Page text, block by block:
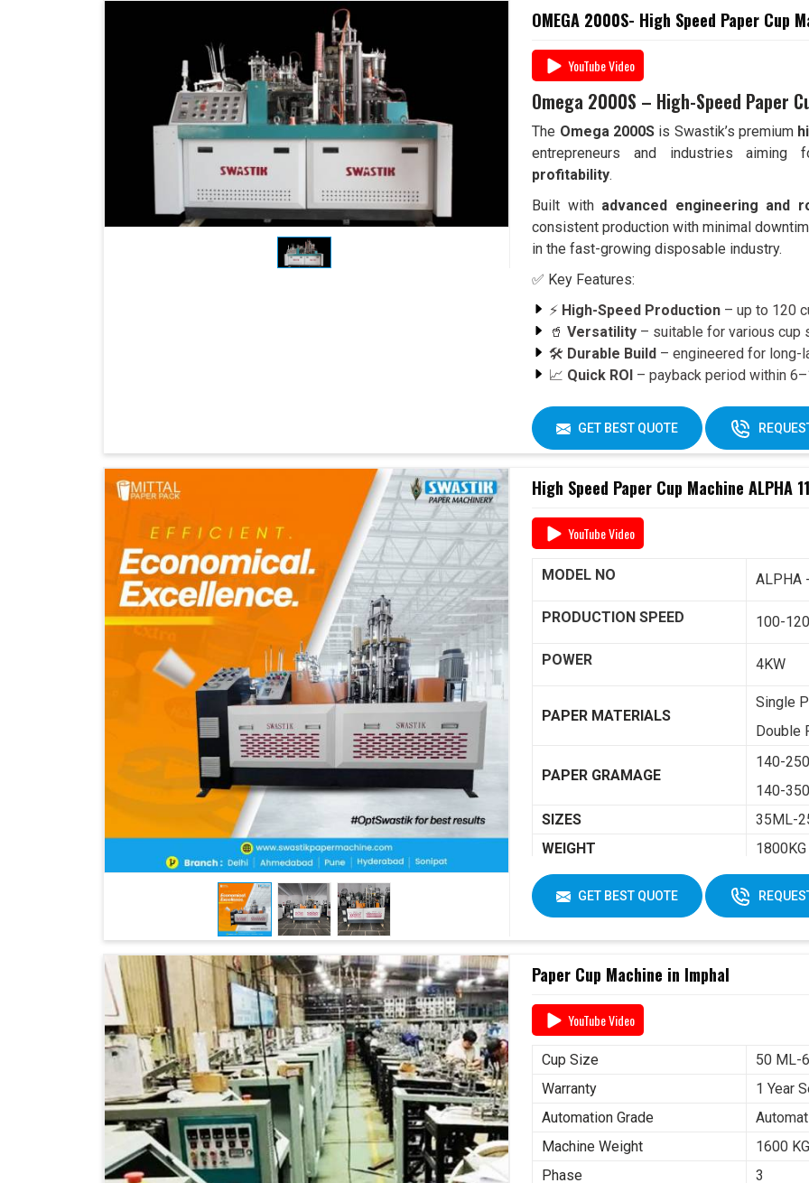
OMEGA 2000S- High Speed Paper Cup
YouTube Video
Omega 2000S – High-Speed Paper
The Omega 2000Sis Swastik’s premium
entrepreneurs and industries aiming
profitability.
Built with advanced engineering and
consistent production with minimal
in the fast-growing disposable industry.
✅ Key Features:
⚡ High-Speed Production – up to 120
🥤Versatility – suitable for various cup
🛠️ Durable Build – engineered for long-
📈 Quick ROI – payback period within
🧑‍🔧Best After-Sales Service –
With itsspeed, quality, and reliability,
for paper cup manufacturers across India.
includingraw material supply and Dana
📞 For pricing, booking, or demo, call us
GET BEST QUOTE
High Speed Paper Cup Machine ALPHA
YouTube Video
MODEL NO ALPHA
PRODUCTION SPEED 100-
POWER 4KW
PAPER MATERIALS
Single
Double
PAPER GRAMAGE
140-
140-
SIZES
35ML-
WEIGHT
1800KG
DIMENSIONS
2250 X
GET BEST QUOTE
Paper Cup Machine in Imphal
YouTube Video
Cup Size
50 ML-
Warranty
1 Year
Automation Grade
Machine Weight
1600 KG
Phase
3